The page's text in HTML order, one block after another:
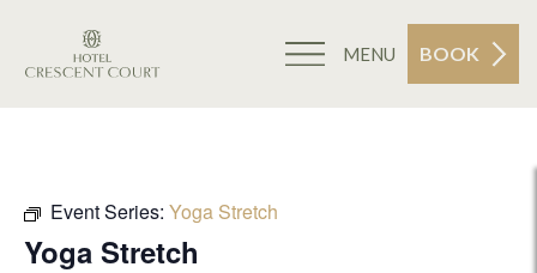
MENU BOOK
Event Series: Yoga Stretch
Yoga Stretch